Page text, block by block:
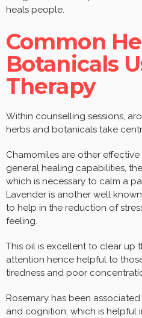
heals people.
Common
Botanicals
Therapy
Within counselling sessions,
herbs and botanicals take
Chamomiles are other
general healing capabilities,
which is necessary to calm a
Lavender is another well
to help in the reduction of
feeling.
This oil is excellent to clear up
attention hence helpful to
tiredness and poor
Rosemary has been
and cognition, which is helpful